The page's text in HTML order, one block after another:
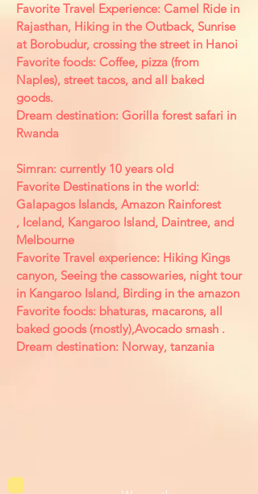
Favorite Travel Experience: Camel Ride in
Rajasthan, Hiking in the Outback, Sunrise
at Borobudur, crossing the street in Hanoi
Favorite foods: Coffee, pizza (from
Naples), street tacos, and all baked
goods.
Dream destination: Gorilla forest safari in
Rwanda
Simran: currently 10 years old
Favorite Destinations in the world:
Galapagos Islands, Amazon Rainforest
, Iceland, Kangaroo Island, Daintree, and
Melbourne
Favorite Travel experience: Hiking Kings
canyon, Seeing the cassowaries, night tour
in Kangaroo Island, Birding in the amazon
Favorite foods: bhaturas, macarons, all
baked goods (mostly),Avocado smash .
Dream destination: Norway, tanzania